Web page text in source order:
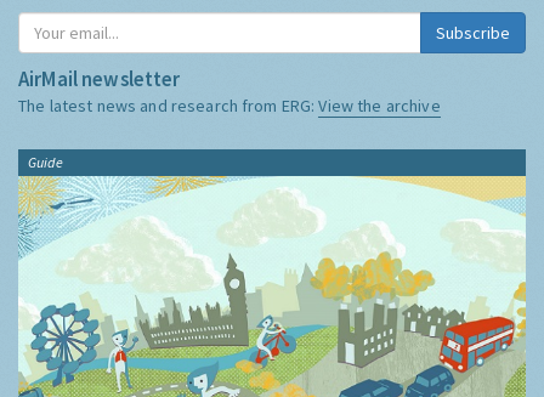
Subscribe
AirMail newsletter
The latest news and research from ERG:View the archive
Guide